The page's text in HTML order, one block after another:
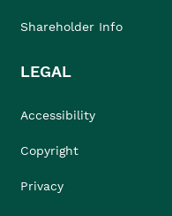
Shareholder Info
LEGAL
Accessibility
Copyright
Privacy